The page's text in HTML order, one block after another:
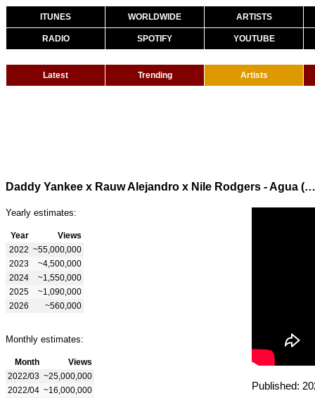
ITUNES WORLDWIDE ARTISTS
RADIO SPOTIFY YOUTUBE
Latest Trending Artists
Daddy Yankee x Rauw Alejandro x Nile Rodgers - Agua (Official Video)
Yearly estimates:
Year
Views
2022 ~55,000,000
2023
~4,500,000
2024
~1,550,000
2025
~1,090,000
2026
~560,000
Monthly estimates:
Month
Views
2022/03 ~25,000,000
2022/04 ~16,000,000
Published: